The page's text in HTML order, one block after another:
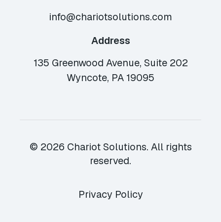
info@chariotsolutions.com
Address
135 Greenwood Avenue, Suite 202
Wyncote, PA 19095
© 2026 Chariot Solutions. All rights
reserved.
Privacy Policy